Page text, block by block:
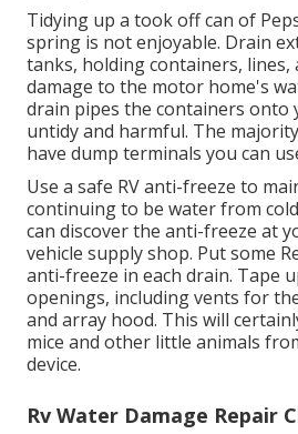
Tidying up a took off can of
spring is not enjoyable. Drain
tanks, holding containers, lines,
damage to the motor home's
drain pipes the containers onto
untidy and harmful. The
have dump terminals you can
Use a safe RV anti-freeze to
continuing to be water from
can discover the anti-freeze at
vehicle supply shop. Put some
anti-freeze in each drain. Tape
openings, including vents for
and array hood. This will
mice and other little animals
device.
Rv Water Damage Repair